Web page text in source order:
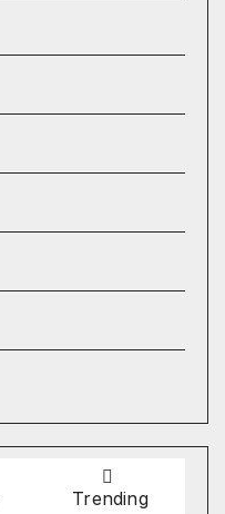
Trending